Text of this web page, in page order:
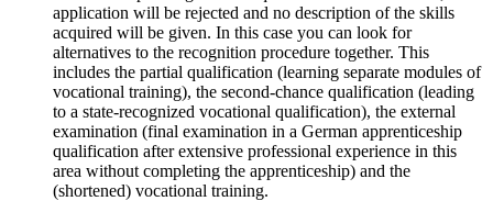
application will be rejected and no description of the skills
acquired will be given. In this case you can look for
alternatives to the recognition procedure together. This
includes the partial qualification (learning separate modules of
vocational training), the second-chance qualification (leading
to a state-recognized vocational qualification), the external
examination (final examination in a German apprenticeship
qualification after extensive professional experience in this
area without completing the apprenticeship) and the
(shortened) vocational training.